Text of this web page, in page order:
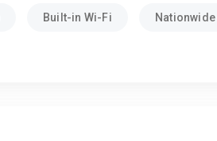
Built-in Wi-Fi